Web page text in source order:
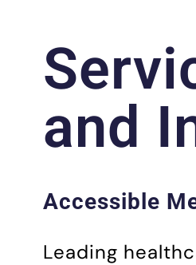
and
Accessible
Leading